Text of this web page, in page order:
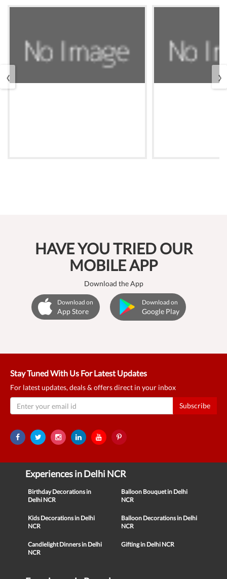
‹ ›
HAVE YOU TRIED OUR
MOBILE APP
Download the App
Download on
App Store
Download on
Google Play
Stay Tuned With Us For Latest Updates
For latest updates, deals & offers direct in your inbox
Subscribe
Experiences in Delhi NCR
Birthday Decorations in
Delhi NCR
Balloon Bouquet in Delhi
NCR
Kids Decorations in Delhi
NCR
Balloon Decorations in Delhi
NCR
Candlelight Dinners in Delhi
NCR
Gifting in Delhi NCR